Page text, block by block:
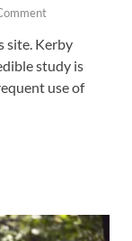
site. Kerby
study is
use of